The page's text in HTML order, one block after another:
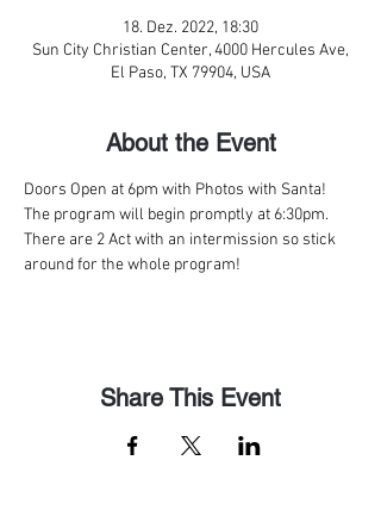
18. Dez. 2022, 18:30
Sun City Christian Center, 4000 Hercules Ave,
El Paso, TX 79904, USA
About the Event
Doors Open at 6pm with Photos with Santa!
The program will begin promptly at 6:30pm.
There are 2 Act with an intermission so stick
around for the whole program!
Share This Event